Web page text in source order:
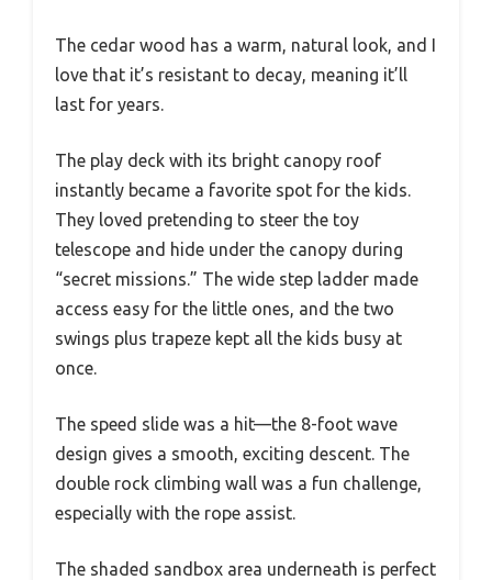
The cedar wood has a warm, natural look, and I
love that it’s resistant to decay, meaning it’ll
last for years.
The play deck with its bright canopy roof
instantly became a favorite spot for the kids.
They loved pretending to steer the toy
telescope and hide under the canopy during
“secret missions.” The wide step ladder made
access easy for the little ones, and the two
swings plus trapeze kept all the kids busy at
once.
The speed slide was a hit—the 8-foot wave
design gives a smooth, exciting descent. The
double rock climbing wall was a fun challenge,
especially with the rope assist.
The shaded sandbox area underneath is perfect